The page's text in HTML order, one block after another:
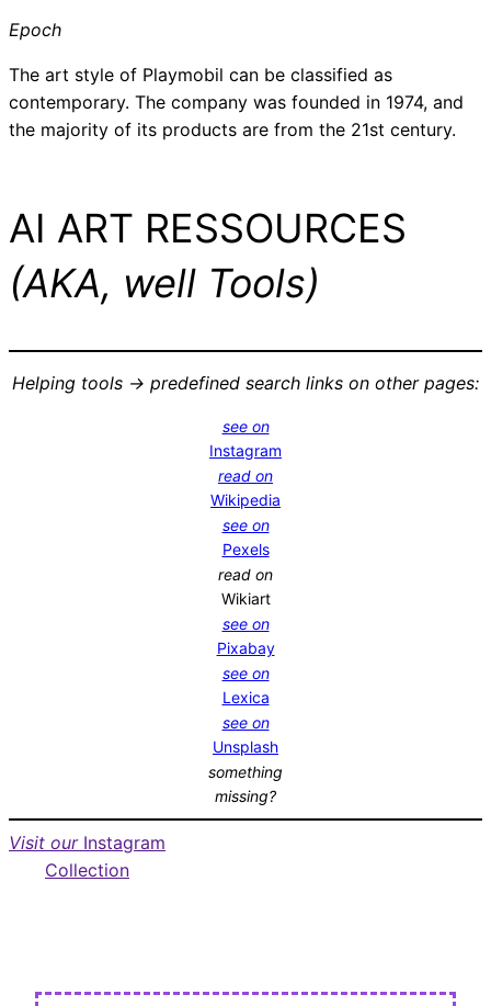
Epoch
The art style of Playmobil can be classified as
contemporary. The company was founded in 1974, and
the majority of its products are from the 21st century.
AI ART RESSOURCES
(AKA, well Tools)
Helping tools -> predefined search links on other pages:
see on
Instagram
read on
Wikipedia
see on
Pexels
read on
Wikiart
see on
Pixabay
see on
Lexica
see on
Unsplash
something
missing?
Visit our Instagram
Collection